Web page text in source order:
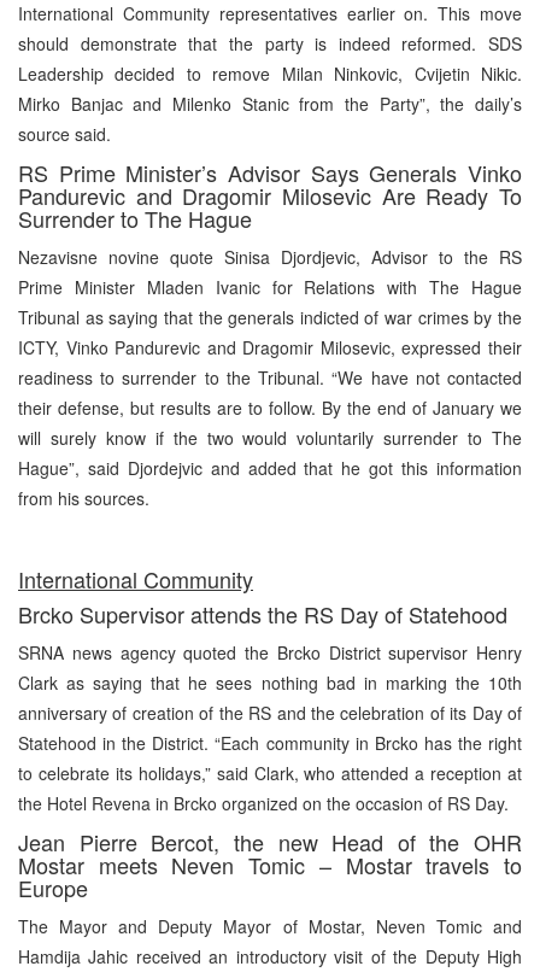
International Community representatives earlier on. This move
should demonstrate that the party is indeed reformed. SDS
Leadership decided to remove Milan Ninkovic, Cvijetin Nikic.
Mirko Banjac and Milenko Stanic from the Party”, the daily’s
source said.
RS Prime Minister’s Advisor Says Generals Vinko
Pandurevic and Dragomir Milosevic Are Ready To
Surrender to The Hague
Nezavisne novine quote Sinisa Djordjevic, Advisor to the RS
Prime Minister Mladen Ivanic for Relations with The Hague
Tribunal as saying that the generals indicted of war crimes by the
ICTY, Vinko Pandurevic and Dragomir Milosevic, expressed their
readiness to surrender to the Tribunal. “We have not contacted
their defense, but results are to follow. By the end of January we
will surely know if the two would voluntarily surrender to The
Hague”, said Djordejvic and added that he got this information
from his sources.
International Community
Brcko Supervisor attends the RS Day of Statehood
SRNA news agency quoted the Brcko District supervisor Henry
Clark as saying that he sees nothing bad in marking the 10th
anniversary of creation of the RS and the celebration of its Day of
Statehood in the District. “Each community in Brcko has the right
to celebrate its holidays,” said Clark, who attended a reception at
the Hotel Revena in Brcko organized on the occasion of RS Day.
Jean Pierre Bercot, the new Head of the OHR
Mostar meets Neven Tomic – Mostar travels to
Europe
The Mayor and Deputy Mayor of Mostar, Neven Tomic and
Hamdija Jahic received an introductory visit of the Deputy High